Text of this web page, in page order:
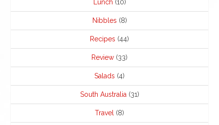
Lunch (10)
Nibbles (8)
Recipes (44)
Review (33)
Salads (4)
South Australia (31)
Travel (8)